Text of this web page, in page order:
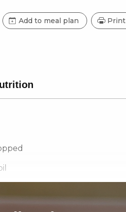
Add to meal plan Print